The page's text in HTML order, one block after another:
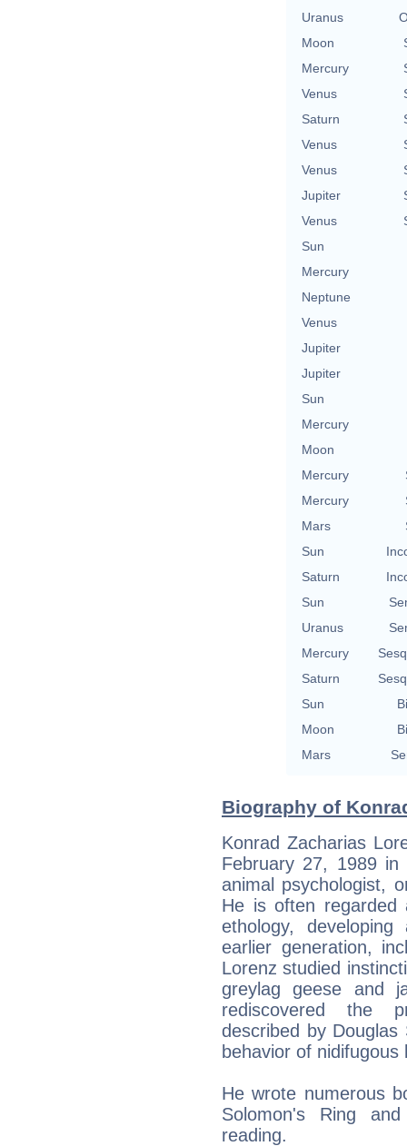
Uranus
Moon
Mercury
Venus
Saturn
Venus
Venus
Jupiter
Venus
Sun
Mercury
Neptune
Venus
Jupiter
Jupiter
Sun
Mercury
Moon
Mercury
Mercury
Mars
Sun
Saturn
Sun
Uranus
Mercury
Saturn
Sun
Moon
Mars
Biography of
Konrad Zacharias
February 27, 1989 in
animal psychologist,
He is often
ethology,
earlier generation,
Lorenz studied
greylag geese and
rediscovered the
described by
behavior of nidifugous
He wrote numerous
Solomon's Ring
reading.